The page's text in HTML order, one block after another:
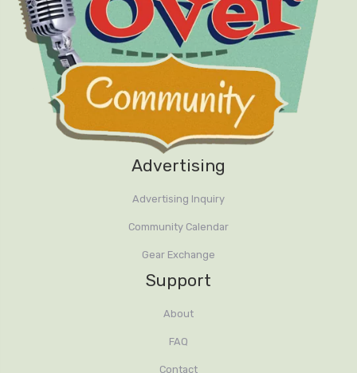
Advertising
Advertising Inquiry
Community Calendar
Gear Exchange
Support
About
FAQ
Contact